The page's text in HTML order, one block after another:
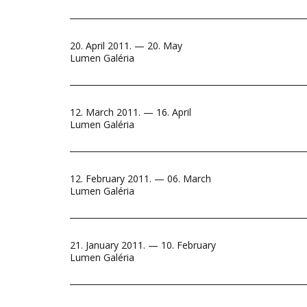
20. April 2011. — 20. May
Lumen Galéria
12. March 2011. — 16. April
Lumen Galéria
12. February 2011. — 06. March
Lumen Galéria
21. January 2011. — 10. February
Lumen Galéria